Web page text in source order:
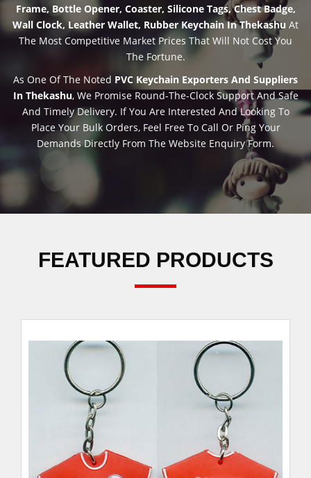
Frame, Bottle Opener, Coaster, Silicone Tags, Chest Badge,
Wall Clock, Leather Wallet, Rubber Keychain In Thekashu At
The Most Competitive Market Prices That Will Not Cost You
The Fortune.
As One Of The Noted PVC Keychain Exporters And Suppliers
In Thekashu, We Promise Round-The-Clock Support And Safe
And Timely Delivery. If You Are Interested And Looking To
Place Your Bulk Orders, Feel Free To Call Or Ping Your
Demands Directly From The Website Enquiry Form.
FEATURED PRODUCTS